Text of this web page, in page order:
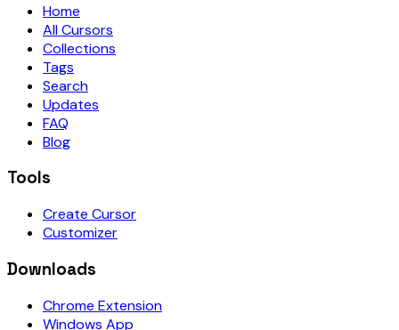
Home
All Cursors
Collections
Tags
Search
Updates
FAQ
Blog
Tools
Create Cursor
Customizer
Downloads
Chrome Extension
Windows App